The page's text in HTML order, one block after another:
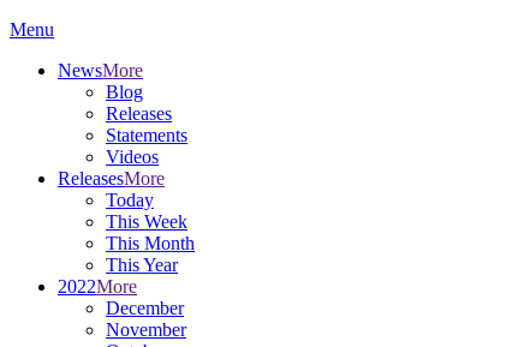
Menu
NewsMore
Blog
Releases
Statements
Videos
ReleasesMore
Today
This Week
This Month
This Year
2022More
December
November